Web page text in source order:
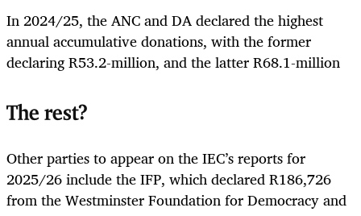
In 2024/25, the ANC and DA declared the highest
annual accumulative donations, with the former
declaring R53.2-million, and the latter R68.1-million
The rest?
Other parties to appear on the IEC’s reports for
2025/26 include the IFP, which declared R186,726
from the Westminster Foundation for Democracy and